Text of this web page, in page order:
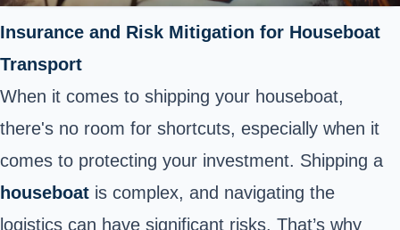
Insurance and Risk Mitigation for Houseboat
Transport
When it comes to shipping your houseboat,
there's no room for shortcuts, especially when it
comes to protecting your investment. Shipping a
houseboat is complex, and navigating the
logistics can have significant risks. That’s why